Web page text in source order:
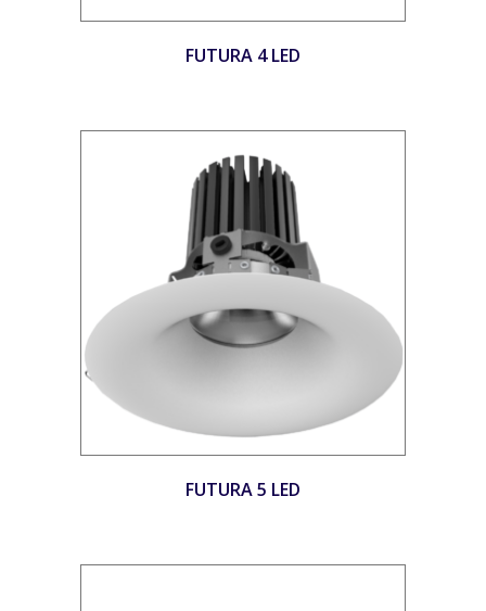
FUTURA 4 LED
FUTURA 5 LED